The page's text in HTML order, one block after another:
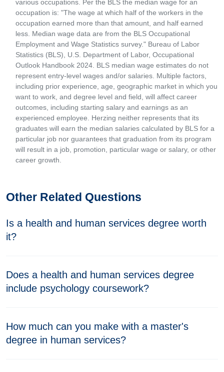
various occupations. Per the BLS the median wage for an
occupation is: "The wage at which half of the workers in the
occupation earned more than that amount, and half earned
less. Median wage data are from the BLS Occupational
Employment and Wage Statistics survey." Bureau of Labor
Statistics (BLS), U.S. Department of Labor, Occupational
Outlook Handbook 2024. BLS median wage estimates do not
represent entry-level wages and/or salaries. Multiple factors,
including prior experience, age, geographic market in which you
want to work, and degree level and field, will affect career
outcomes, including starting salary and earnings as an
experienced employee. Herzing neither represents that its
graduates will earn the median salaries calculated by BLS for a
particular job nor guarantees that graduation from its program
will result in a job, promotion, particular wage or salary, or other
career growth.
Other Related Questions
Is a health and human services degree worth
it?
Does a health and human services degree
include psychology coursework?
How much can you make with a master's
degree in human services?